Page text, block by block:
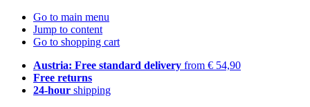
Go to main menu
Jump to content
Go to shopping cart
Austria: Free standard delivery from € 54,90
Free returns
24-hour shipping